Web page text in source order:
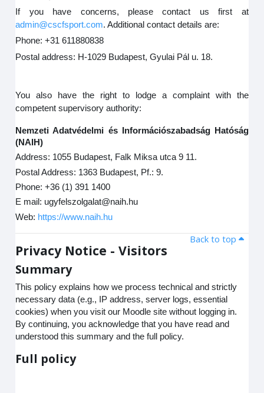
If you have concerns, please contact us first at
admin@cscfsport.com. Additional contact details are:
Phone: +31 611880838
Postal address: H-1029 Budapest, Gyulai Pál u. 18.
You also have the right to lodge a complaint with the
competent supervisory authority:
Nemzeti Adatvédelmi és Információszabadság Hatóság
(NAIH)
Address: 1055 Budapest, Falk Miksa utca 9 11.
Postal Address: 1363 Budapest, Pf.: 9.
Phone: +36 (1) 391 1400
E mail: ugyfelszolgalat@naih.hu
Web: https://www.naih.hu
Back to top
Privacy Notice - Visitors
Summary
This policy explains how we process technical and strictly
necessary data (e.g., IP address, server logs, essential
cookies) when you visit our Moodle site without logging in.
By continuing, you acknowledge that you have read and
understood this summary and the full policy.
Full policy